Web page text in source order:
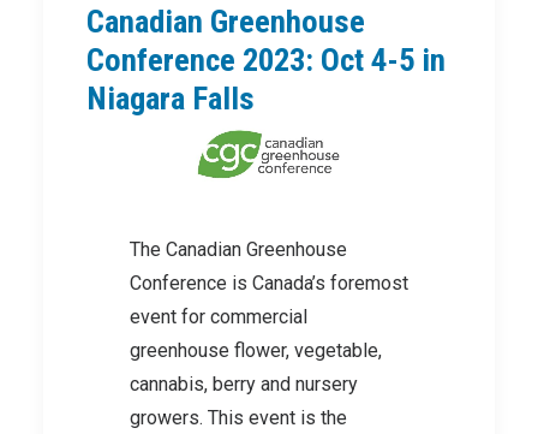
Canadian Greenhouse
Conference 2023: Oct 4-5 in
Niagara Falls
The Canadian Greenhouse
Conference is Canada’s foremost
event for commercial
greenhouse flower, vegetable,
cannabis, berry and nursery
growers. This event is the